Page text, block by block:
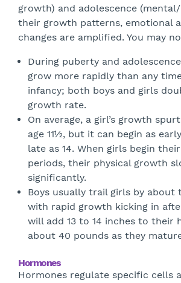
growth) and adolescence
their growth patterns, emotional
changes are amplified. You may
During puberty and
grow more rapidly than any
infancy; both boys and girls
growth rate.
On average, a girl’s growth
age 11½, but it can begin as
late as 14. When girls begin
periods, their physical growth
significantly.
Boys usually trail girls by about
with rapid growth kicking in
will add 13 to 14 inches to their
about 40 pounds as they
Hormones
Hormones regulate specific cells